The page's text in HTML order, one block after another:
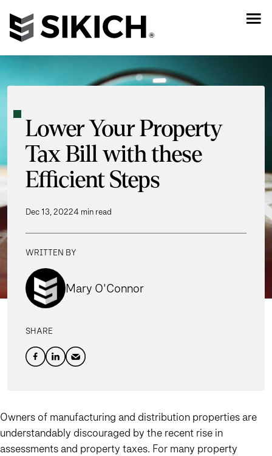
Lower Your Property
Tax Bill with these
Efficient Steps
Dec 13, 20224 min read
WRITTEN BY
Mary O'Connor
SHARE
Owners of manufacturing and distribution properties are
understandably discouraged by the recent rise in
assessments and property taxes. For many property